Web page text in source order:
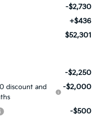
-$2,730
+$436
$52,301
-$2,250
discount and
-$2,000
-$500